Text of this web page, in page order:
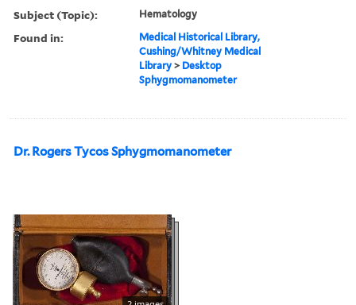
Subject (Topic): Hematology
Found in:
Medical Historical Library,
Cushing/Whitney Medical
Library > Desktop
Sphygmomanometer
Dr. Rogers Tycos Sphygmomanometer